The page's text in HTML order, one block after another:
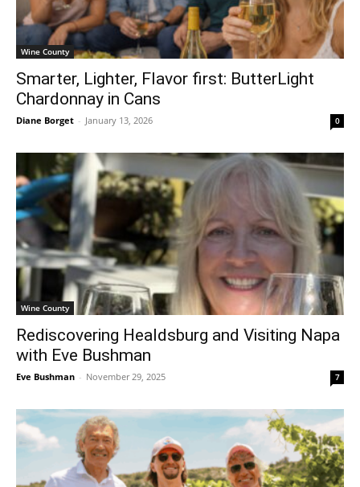
Wine County
Smarter, Lighter, Flavor first: ButterLight
Chardonnay in Cans
Diane Borget - January 13, 2026 0
Wine County
Rediscovering Healdsburg and Visiting Napa
with Eve Bushman
Eve Bushman - November 29, 2025 7